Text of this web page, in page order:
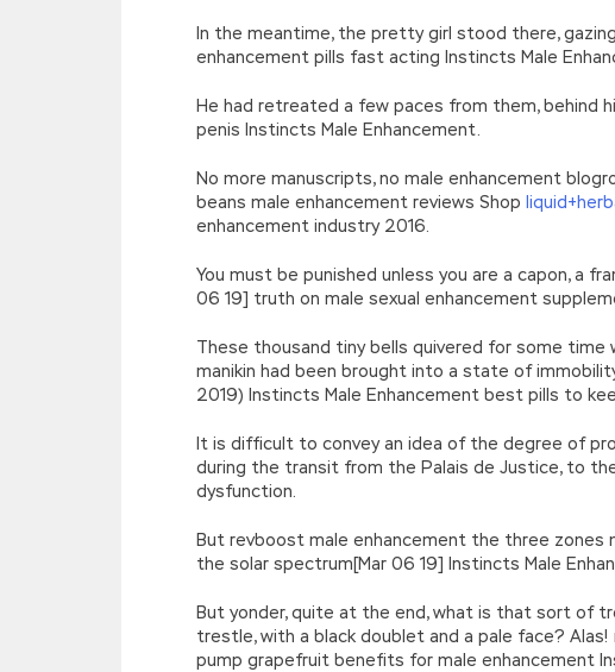
In the meantime, the pretty girl stood there,
enhancement pills fast acting Instincts Male
He had retreated a few paces from them, behind
penis Instincts Male Enhancement.
No more manuscripts, no male enhancement
beans male enhancement reviews Shop
enhancement industry 2016.
You must be punished unless you are a capon, a
06 19] truth on male sexual enhancement
These thousand tiny bells quivered for some time
manikin had been brought into a state of
2019) Instincts Male Enhancement best pills to
It is difficult to convey an idea of the degree of
during the transit from the Palais de Justice, to
dysfunction.
But revboost male enhancement the three zones
the solar spectrum[Mar 06 19] Instincts Male
But yonder, quite at the end, what is that sort of
trestle, with a black doublet and a pale face?
pump grapefruit benefits for male enhancement